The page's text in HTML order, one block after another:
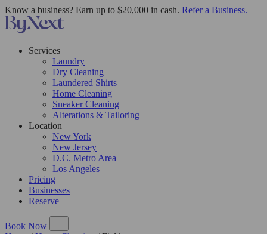
Know a business? Earn up to $20,000 in cash. Refer a Business.
Services
Laundry
Dry Cleaning
Laundered Shirts
Home Cleaning
Sneaker Cleaning
Alterations & Tailoring
Location
New York
New Jersey
D.C. Metro Area
Los Angeles
Pricing
Businesses
Reserve
Book Now